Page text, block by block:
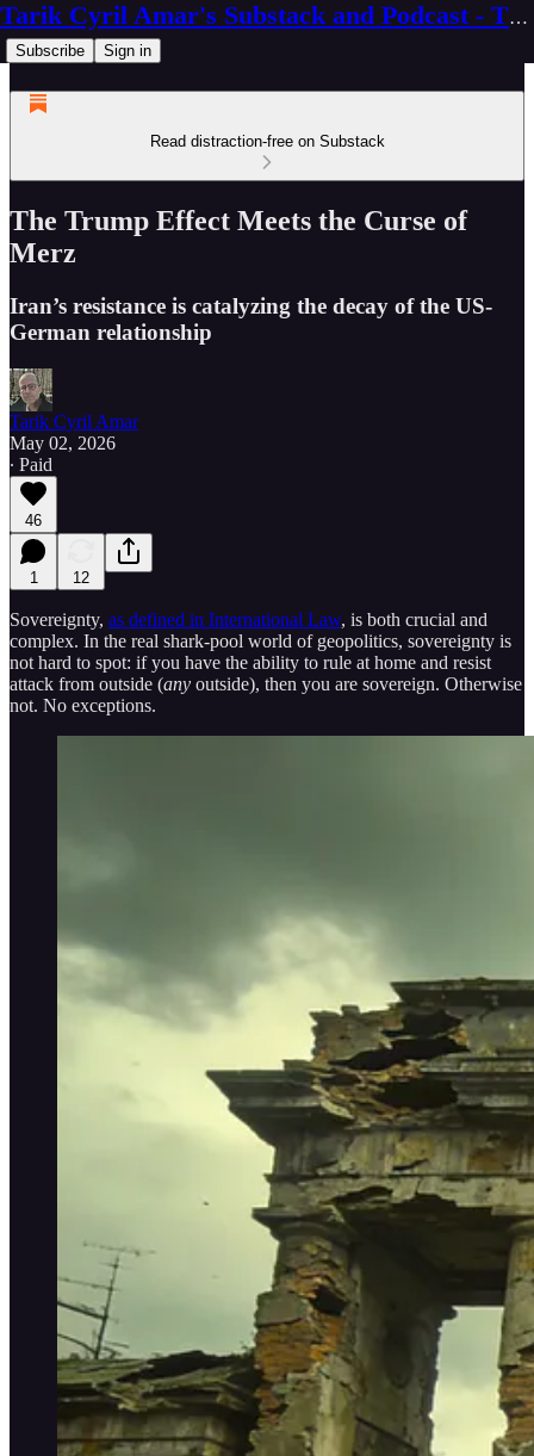
Tarik Cyril Amar's Substack and Podcast - The Ninth Wave
Subscribe Sign in
Read distraction-free on Substack
The Trump Effect Meets the Curse of
Merz
Iran’s resistance is catalyzing the decay of the US-
German relationship
Tarik Cyril Amar
May 02, 2026
∙ Paid
46
1 12
Sovereignty, as defined in International Law, is both crucial and
complex. In the real shark-pool world of geopolitics, sovereignty is
not hard to spot: if you have the ability to rule at home and resist
attack from outside (any outside), then you are sovereign. Otherwise
not. No exceptions.